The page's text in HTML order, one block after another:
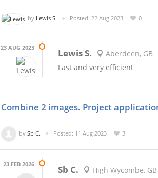
by Lewis S. Posted: 22 Aug 2023 0
23 AUG 2023 Lewis S.
Aberdeen, GB
Fast and very efficient
Combine 2 images. Project
by Sb C. Posted: 11 Aug 2023 3
23 FEB 2026 Sb C.
High Wycombe, GB